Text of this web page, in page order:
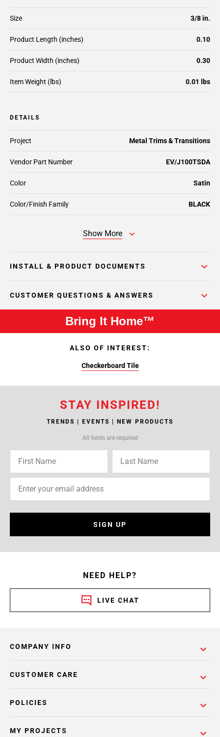
Size 3/8 in.
Product Length (inches) 0.10
Product Width (inches) 0.30
Item Weight (lbs) 0.01 lbs
DETAILS
Color/Finish Family BLACK
Project Metal Trims & Transitions
Vendor Part Number EV/J100TSDA
Color Satin
Show More
INSTALL & PRODUCT DOCUMENTS
CUSTOMER QUESTIONS & ANSWERS
Bring It Home™
ALSO OF INTEREST:
Checkerboard Tile
STAY INSPIRED!
TRENDS | EVENTS | NEW PRODUCTS
All fields are required
SIGN UP
NEED HELP?
LIVE CHAT
COMPANY INFO
POLICIES
CUSTOMER CARE
MY PROJECTS